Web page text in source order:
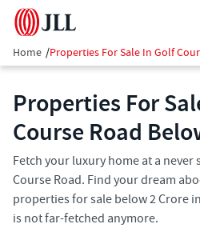
Home /Properties For Sale In Golf
Properties For
Course Road
Fetch your luxury home at a never
Course Road. Find your dream
properties for sale below 2 Crore
is not far-fetched anymore.